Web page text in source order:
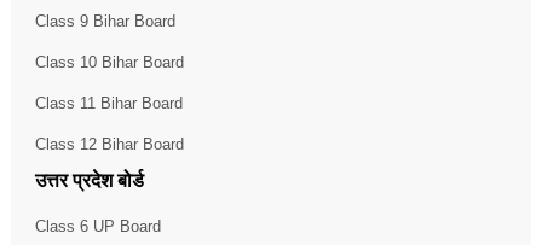
Class 9 Bihar Board
Class 10 Bihar Board
Class 11 Bihar Board
Class 12 Bihar Board
उत्तर प्रदेश बोर्ड
Class 6 UP Board